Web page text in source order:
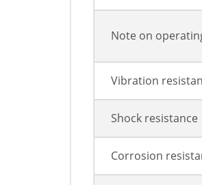
Note on
Vibration
Shock resistance
Corrosion